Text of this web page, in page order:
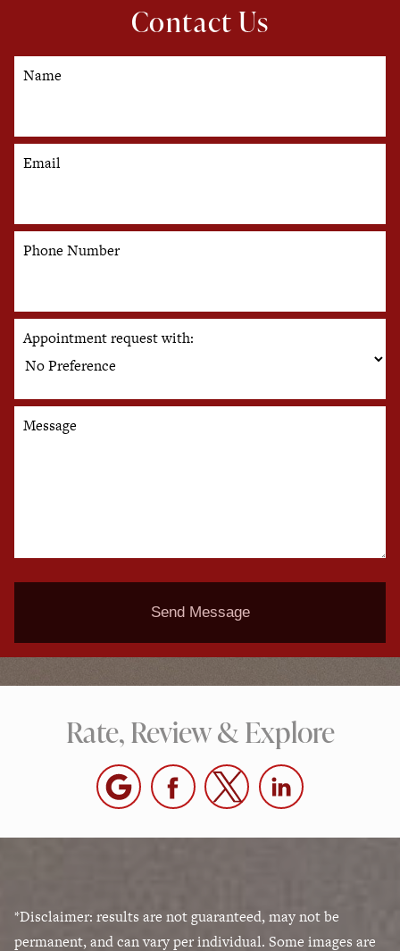
Contact Us
Name
Email
Phone Number
Appointment request with:
Message
Send Message
Rate, Review & Explore
*Disclaimer: results are not guaranteed, may not be
permanent, and can vary per individual. Some images are